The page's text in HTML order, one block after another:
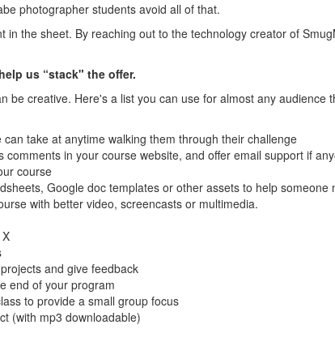
photographer students avoid all of that.
in the sheet. By reaching out to the technology creator of
us “stack" the offer.
be creative. Here's a list you can use for almost any
take at anytime walking them through their challenge
comments in your course website, and offer email support if
course
Google doc templates or other assets to help someone
with better video, screencasts or multimedia.
and give feedback
end of your program
to provide a small group focus
(with mp3 downloadable)